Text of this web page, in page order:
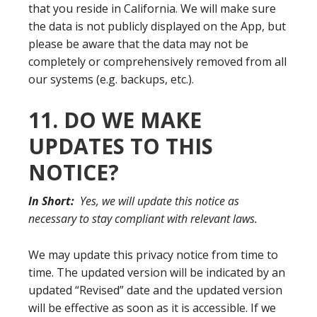
that you reside in California. We will make sure
the data is not publicly displayed on the App, but
please be aware that the data may not be
completely or comprehensively removed from all
our systems (e.g. backups, etc.).
11. DO WE MAKE
UPDATES TO THIS
NOTICE?
In Short: Yes, we will update this notice as
necessary to stay compliant with relevant laws.
We may update this privacy notice from time to
time. The updated version will be indicated by an
updated “Revised” date and the updated version
will be effective as soon as it is accessible. If we